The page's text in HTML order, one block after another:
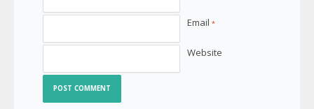
Email *
Website